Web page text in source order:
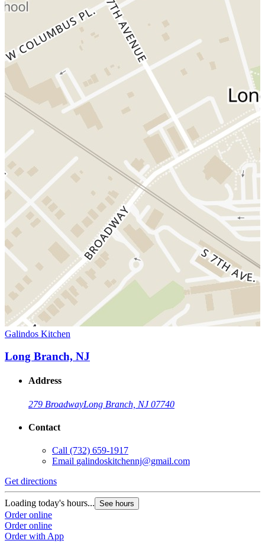
Galindos Kitchen
Long Branch, NJ
Address
279 BroadwayLong Branch, NJ 07740
Contact
Call (732) 659-1917
Email galindoskitchennj@gmail.com
Get directions
Loading today's hours... See hours
Order online
Order online
Order with App